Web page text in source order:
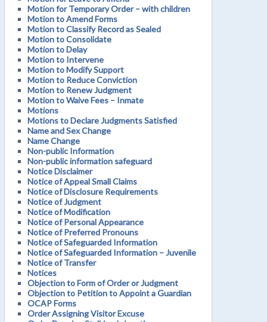
Motion for Temporary Order – with children
Motion to Amend Forms
Motion to Classify Record as Sealed
Motion to Consolidate
Motion to Delay
Motion to Intervene
Motion to Modify Support
Motion to Reduce Conviction
Motion to Renew Judgment
Motion to Waive Fees – Inmate
Motions
Motions to Declare Judgments Satisfied
Name and Sex Change
Name Change
Non-public Information
Non-public information safeguard
Notice Disclaimer
Notice of Appeal Small Claims
Notice of Disclosure Requirements
Notice of Judgment
Notice of Modification
Notice of Personal Appearance
Notice of Preferred Pronouns
Notice of Safeguarded Information
Notice of Safeguarded Information – Juvenile
Notice of Transfer
Notices
Objection to Form of Order or Judgment
Objection to Petition to Appoint a Guardian
OCAP Forms
Order Assigning Visitor Excuse